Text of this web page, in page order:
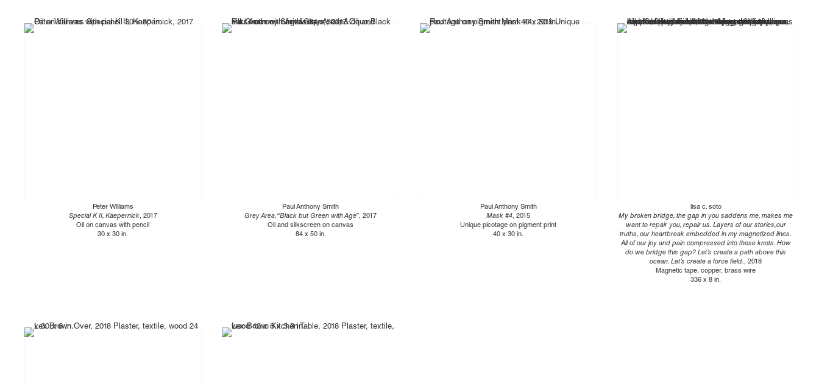
Peter Williams
Special K II, Kaepernick, 2017
Oil on canvas with pencil
30 x 30 in.
Paul Anthony Smith
Grey Area, “Black but Green with Age”, 2017
Oil and silkscreen on canvas
84 x 50 in.
Paul Anthony Smith
Mask #4, 2015
Unique picotage on pigment print
40 x 30 in.
lisa c. soto
My broken bridge, the gap in you saddens me, makes me
want to repair you, repair us. Layers of our stories,our
truths, our heartbreak embedded in my magnetized lines.
All of our joy and pain compressed into these knots. How
do we bridge this gap? Let’s create a path above this
ocean. Let’s create a force field., 2018
Magnetic tape, copper, brass wire
336 x 8 in.